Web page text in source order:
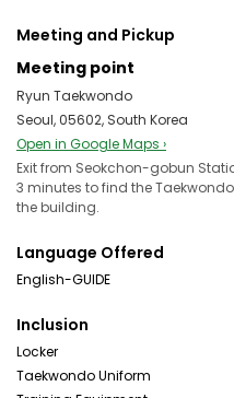
Meeting and Pickup
Meeting point
Ryun Taekwondo
Seoul, 05602, South Korea
Open in Google Maps ›
Exit from Seokchon-gobun
3 minutes to find the
the building.
Language Offered
English-GUIDE
Inclusion
Locker
Taekwondo Uniform